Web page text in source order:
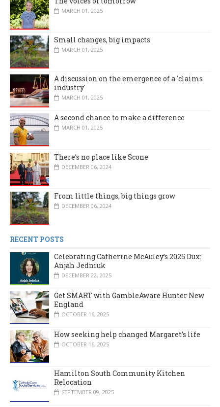
MARCH 01, 2025
Small changes, big impacts
MARCH 01, 2025
A discussion on the emergence of a 'claims
industry'
MARCH 01, 2025
A second chance to make a difference
MARCH 01, 2025
There’s no place like Scone
DECEMBER 06, 2024
From little things, big things grow
DECEMBER 06, 2024
RECENT POSTS
Celebrating Catherine McAuley’s 2025 Dux:
Anjah Jedniuk
DECEMBER 22, 2025
Get SMART with GambleAware Hunter New
England
OCTOBER 16, 2025
How seeking help changed Margaret’s life
OCTOBER 16, 2025
Hamilton South Community Kitchen
Relocation
SEPTEMBER 09, 2025